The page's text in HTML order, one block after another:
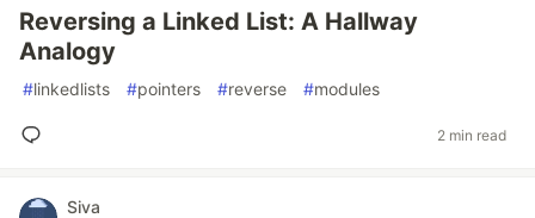
Reversing a Linked List: A Hallway
Analogy
#linkedlists #pointers #reverse #modules
2 min read
Siva